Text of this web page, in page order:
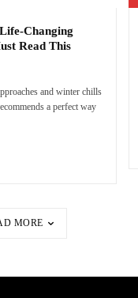
Changing
Read This
and winter chills
a perfect way
MORE